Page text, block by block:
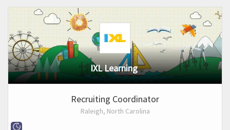
IXL Learning
Recruiting Coordinator
Raleigh, North Carolina